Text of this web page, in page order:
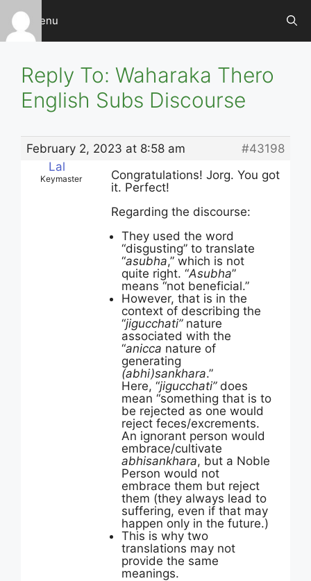
Skip
content
Menu
Reply To: Waharaka Thero
English Subs Discourse
February 2, 2023 at 8:58 am
#43198
Lal
Keymaster
Congratulations! Jorg. You got
it. Perfect!
Regarding the discourse:
They used the word
“disgusting” to translate
“asubha,” which is not
quite right. “Asubha”
means “not beneficial.”
However, that is in the
context of describing the
“jigucchati” nature
associated with the
“anicca nature of
generating
(abhi)sankhara.”
Here, “jigucchati” does
mean “something that is to
be rejected as one would
reject feces/excrements.
An ignorant person would
embrace/cultivate
abhisankhara, but a Noble
Person would not
embrace them but reject
them (they always lead to
suffering, even if that may
happen only in the future.)
This is why two
translations may not
provide the same
meanings.